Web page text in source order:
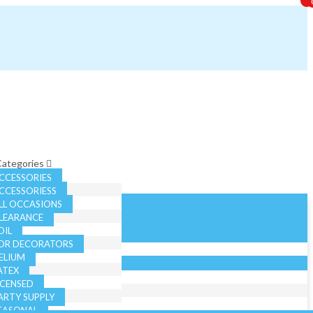
OCCASIONS
DECORATORS
SUPPLY